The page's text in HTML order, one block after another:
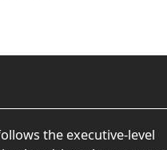
the executive-level